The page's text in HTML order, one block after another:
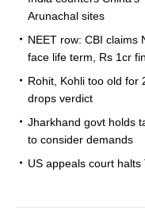
Arunachal sites
NEET row: CBI claims
face life term, Rs 1cr
Rohit, Kohli too old for
drops verdict
Jharkhand govt holds
to consider demands
US appeals court halts